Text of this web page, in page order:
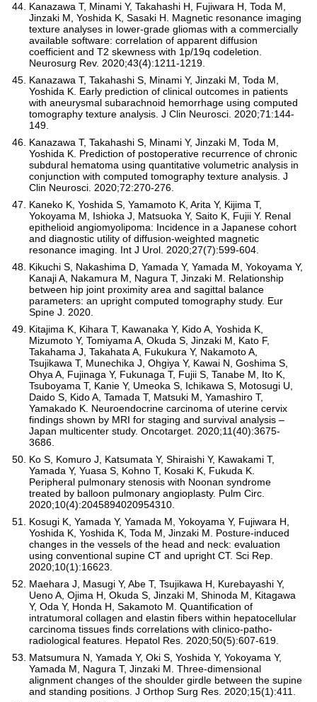
Kanazawa T, Minami Y, Takahashi H, Fujiwara H, Toda M,
Jinzaki M, Yoshida K, Sasaki H. Magnetic resonance imaging
texture analyses in lower-grade gliomas with a commercially
available software: correlation of apparent diffusion
coefficient and T2 skewness with 1p/19q codeletion.
Neurosurg Rev. 2020;43(4):1211-1219.
Kanazawa T, Takahashi S, Minami Y, Jinzaki M, Toda M,
Yoshida K. Early prediction of clinical outcomes in patients
with aneurysmal subarachnoid hemorrhage using computed
tomography texture analysis. J Clin Neurosci. 2020;71:144-
149.
Kanazawa T, Takahashi S, Minami Y, Jinzaki M, Toda M,
Yoshida K. Prediction of postoperative recurrence of chronic
subdural hematoma using quantitative volumetric analysis in
conjunction with computed tomography texture analysis. J
Clin Neurosci. 2020;72:270-276.
Kaneko K, Yoshida S, Yamamoto K, Arita Y, Kijima T,
Yokoyama M, Ishioka J, Matsuoka Y, Saito K, Fujii Y. Renal
epithelioid angiomyolipoma: Incidence in a Japanese cohort
and diagnostic utility of diffusion-weighted magnetic
resonance imaging. Int J Urol. 2020;27(7):599-604.
Kikuchi S, Nakashima D, Yamada Y, Yamada M, Yokoyama Y,
Kanaji A, Nakamura M, Nagura T, Jinzaki M. Relationship
between hip joint proximity area and sagittal balance
parameters: an upright computed tomography study. Eur
Spine J. 2020.
Kitajima K, Kihara T, Kawanaka Y, Kido A, Yoshida K,
Mizumoto Y, Tomiyama A, Okuda S, Jinzaki M, Kato F,
Takahama J, Takahata A, Fukukura Y, Nakamoto A,
Tsujikawa T, Munechika J, Ohgiya Y, Kawai N, Goshima S,
Ohya A, Fujinaga Y, Fukunaga T, Fujii S, Tanabe M, Ito K,
Tsuboyama T, Kanie Y, Umeoka S, Ichikawa S, Motosugi U,
Daido S, Kido A, Tamada T, Matsuki M, Yamashiro T,
Yamakado K. Neuroendocrine carcinoma of uterine cervix
findings shown by MRI for staging and survival analysis –
Japan multicenter study. Oncotarget. 2020;11(40):3675-
3686.
Ko S, Komuro J, Katsumata Y, Shiraishi Y, Kawakami T,
Yamada Y, Yuasa S, Kohno T, Kosaki K, Fukuda K.
Peripheral pulmonary stenosis with Noonan syndrome
treated by balloon pulmonary angioplasty. Pulm Circ.
2020;10(4):2045894020954310.
Kosugi K, Yamada Y, Yamada M, Yokoyama Y, Fujiwara H,
Yoshida K, Yoshida K, Toda M, Jinzaki M. Posture-induced
changes in the vessels of the head and neck: evaluation
using conventional supine CT and upright CT. Sci Rep.
2020;10(1):16623.
Maehara J, Masugi Y, Abe T, Tsujikawa H, Kurebayashi Y,
Ueno A, Ojima H, Okuda S, Jinzaki M, Shinoda M, Kitagawa
Y, Oda Y, Honda H, Sakamoto M. Quantification of
intratumoral collagen and elastin fibers within hepatocellular
carcinoma tissues finds correlations with clinico-patho-
radiological features. Hepatol Res. 2020;50(5):607-619.
Matsumura N, Yamada Y, Oki S, Yoshida Y, Yokoyama Y,
Yamada M, Nagura T, Jinzaki M. Three-dimensional
alignment changes of the shoulder girdle between the supine
and standing positions. J Orthop Surg Res. 2020;15(1):411.